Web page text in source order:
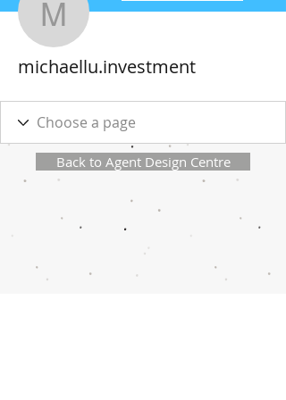
michaellu.investment
Back to Agent Design Centre